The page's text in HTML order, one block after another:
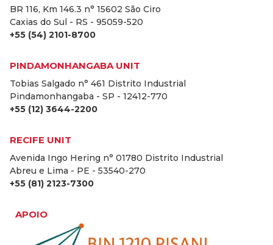
BR 116, Km 146.3 n° 15602 São Ciro
Caxias do Sul - RS - 95059-520
+55 (54) 2101-8700
PINDAMONHANGABA UNIT
Tobias Salgado n° 461 Distrito Industrial
Pindamonhangaba - SP - 12412-770
+55 (12) 3644-2200
RECIFE UNIT
Avenida Ingo Hering n° 01780 Distrito Industrial
Abreu e Lima - PE - 53540-270
+55 (81) 2123-7300
APOIO